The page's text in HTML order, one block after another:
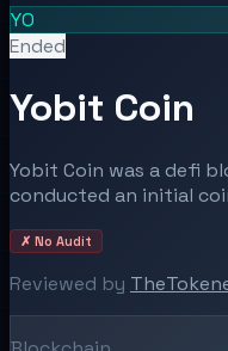
YO
Ended
Yobit Coin
Yobit Coin was a defi
conducted an initial
✗ No Audit
Reviewed by